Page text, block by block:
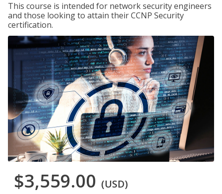
This course is intended for network security engineers
and those looking to attain their CCNP Security
certification.
$3,559.00 (USD)